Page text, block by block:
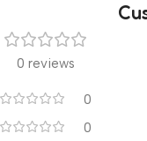
0 reviews
0
0